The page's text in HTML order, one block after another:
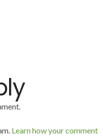
Learn how your comment